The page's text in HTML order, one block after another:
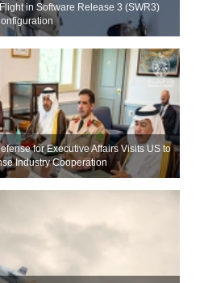
in Software Release 3 (SWR3)
for Executive Affairs Visits US to
Industry Cooperation